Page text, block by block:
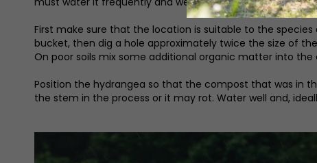
First make sure that the location is suitable to the
bucket, then dig a hole approximately twice the size of
On poor soils mix some additional organic matter into
Position the hydrangea so that the compost that was in
the stem in the process or it may rot. Water well and,